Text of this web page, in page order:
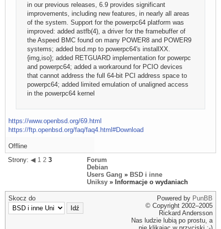
in our previous releases, 6.9 provides significant
improvements, including new features, in nearly all areas
of the system. Support for the powerpc64 platform was
improved: added astfb(4), a driver for the framebuffer of
the Aspeed BMC found on many POWER8 and POWER9
systems; added bsd.mp to powerpc64's installXX.
{img,iso}; added RETGUARD implementation for powerpc
and powerpc64; added a workaround for PCIO devices
that cannot address the full 64-bit PCI address space to
powerpc64; added limited emulation of unaligned access
in the powerpc64 kernel
https://www.openbsd.org/69.html
https://ftp.openbsd.org/faq/faq4.html#Download
Offline
Strony: ◀ 1 2 3
Forum
Debian
Users Gang » BSD i inne
Uniksy » Informacje o wydaniach
Skocz do Powered by PunBB
© Copyright 2002–2005
Rickard Andersson
Nas ludzie lubią po prostu, a